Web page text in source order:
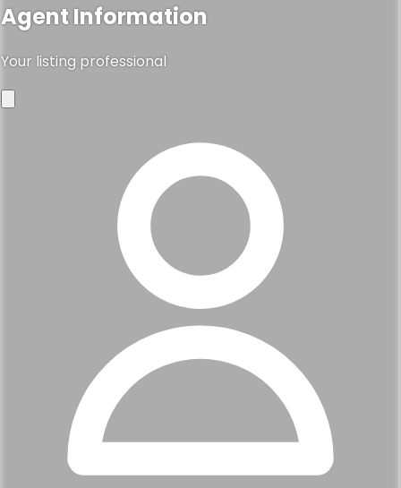
Agent Information
Your listing professional